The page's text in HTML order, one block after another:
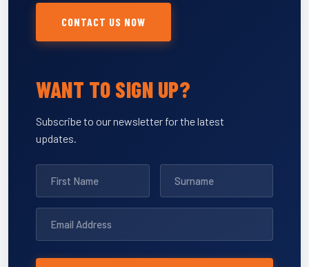
CONTACT US NOW
WANT TO SIGN UP?
Subscribe to our newsletter for the latest
updates.